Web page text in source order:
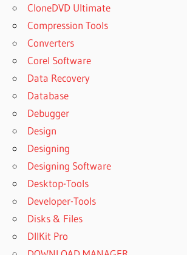
CloneDVD Ultimate
Compression Tools
Converters
Corel Software
Data Recovery
Database
Debugger
Design
Designing
Designing Software
Desktop-Tools
Developer-Tools
Disks & Files
DllKit Pro